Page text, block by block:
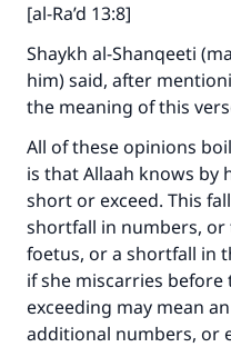
[al-Ra’d 13:8]
Shaykh al-Shanqeeti
him) said, after
the meaning of this
All of these opinions
is that Allaah knows by
short or exceed. This
shortfall in numbers, or
foetus, or a shortfall in
if she miscarries
exceeding may mean
additional numbers, or